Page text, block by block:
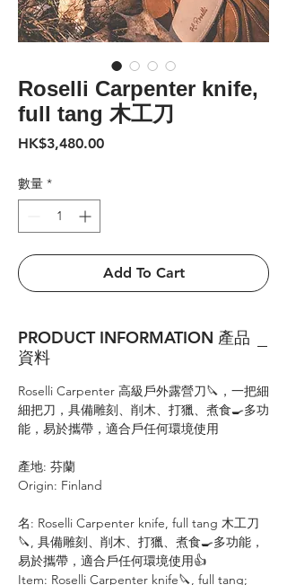
Roselli Carpenter knife,
full tang 木工刀
HK$3,480.00價
數量 *
Add To Cart
PRODUCT INFORMATION 產品
資料
Roselli Carpenter 高級戶外露營刀🔪，一把細
細把刀，具備雕刻、削木、打獵、煮食🍳多功
能，易於攜帶，適合戶任何環境使用
產地: 芬蘭
Origin: Finland
名: Roselli Carpenter knife, full tang 木工刀
🔪, 具備雕刻、削木、打獵、煮食🍳多功能，
易於攜帶，適合戶任何環境使用👍
Item: Roselli Carpenter knife🔪, full tang;